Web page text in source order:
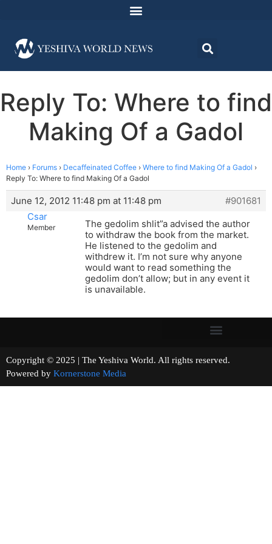
Reply To: Where to find
Making Of a Gadol
Home › Forums › Decaffeinated Coffee › Where to find Making Of a Gadol ›
Reply To: Where to find Making Of a Gadol
June 12, 2012 11:48 pm at 11:48 pm
#901681
Csar
Member
The gedolim shlit”a advised the author
to withdraw the book from the market.
He listened to the gedolim and
withdrew it. I’m not sure why anyone
would want to read something the
gedolim don’t allow; but in any event it
is unavailable.
Copyright © 2025 | The Yeshiva World. All rights reserved.
Powered by Kornerstone Media